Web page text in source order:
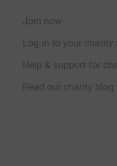
Join now
Log in to your charity
Help & support for
Read our charity blog